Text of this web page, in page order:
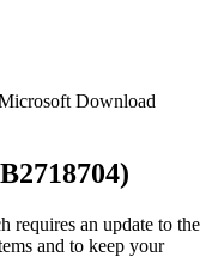
Download
requires an update to the
and to keep your